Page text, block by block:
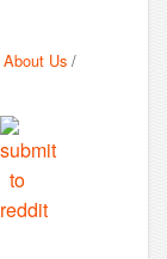
About Us /